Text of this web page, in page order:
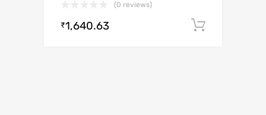
(0 reviews)
₹1,640.63